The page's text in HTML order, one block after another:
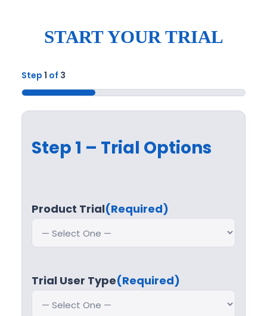
START YOUR TRIAL
Step 1 of 3
33%
Step 1 – Trial Options
Product Trial(Required)
Trial User Type(Required)